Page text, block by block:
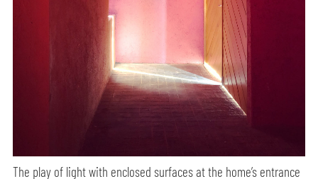
The play of light with enclosed surfaces at the home’s entrance